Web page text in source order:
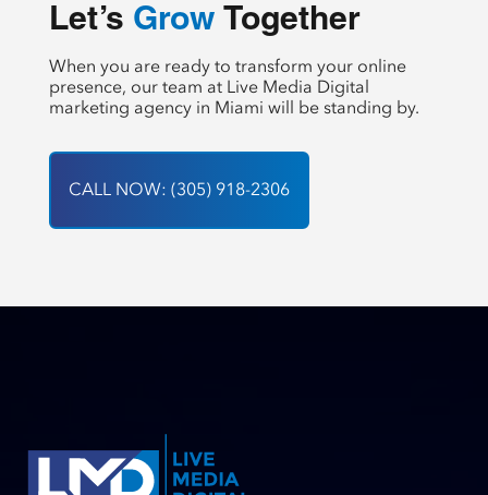
Let’s Create Together
When you are ready to transform your online
presence, our team at Live Media Digital
marketing agency in Miami will be standing by.
CALL NOW: (305) 918-2306